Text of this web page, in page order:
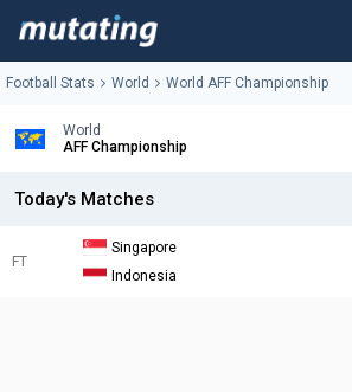
Football Stats World World AFF Championship
World
AFF Championship
Today's Matches
FT
Singapore
Indonesia